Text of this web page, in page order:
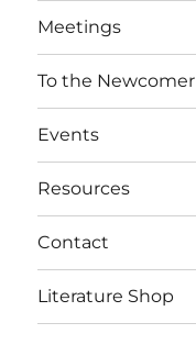
Meetings
To the Newcomer
Events
Resources
Contact
Literature Shop